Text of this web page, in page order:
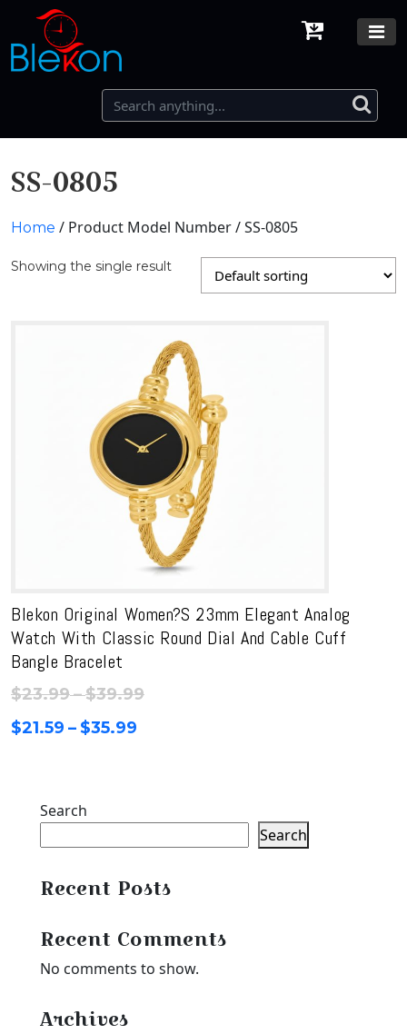
SS-0805
Home / Product Model Number / SS-0805
Showing the single result
Blekon Original Women?s 23mm Elegant Analog
Watch With Classic Round Dial And Cable Cuff
Bangle Bracelet
$23.99–$39.99Price
$21.59 – $35.99
$35.99
Search
Search
Recent Posts
Recent Comments
No comments to show.
Archives